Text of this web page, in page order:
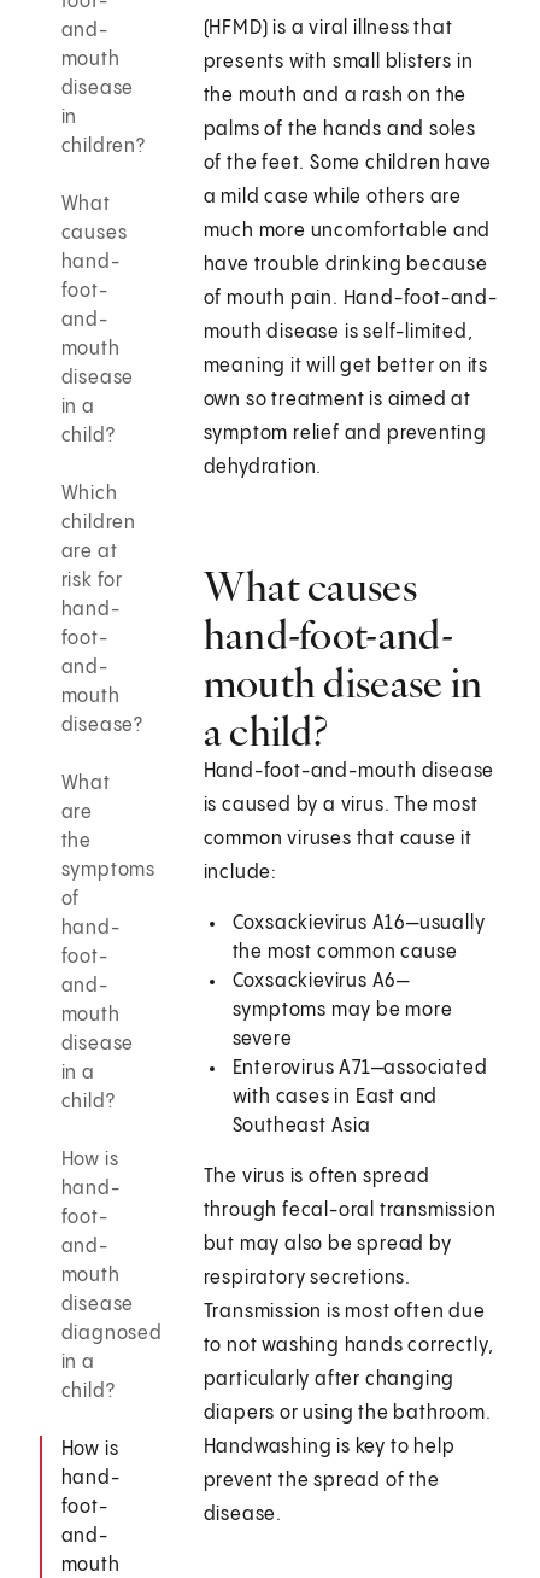
and-
mouth
disease
in
children?
What
causes
hand-
foot-
and-
mouth
disease
in a
child?
Which
children
are at
risk for
hand-
foot-
and-
mouth
disease?
What
are
the
symptoms
of
hand-
foot-
and-
mouth
disease
in a
child?
How is
hand-
foot-
and-
mouth
disease
diagnosed
in a
child?
How is
hand-
foot-
and-
mouth
(HFMD) is a viral illness that
presents with small blisters in
the mouth and a rash on the
palms of the hands and soles
of the feet. Some children have
a mild case while others are
much more uncomfortable and
have trouble drinking because
of mouth pain. Hand-foot-and-
mouth disease is self-limited,
meaning it will get better on its
own so treatment is aimed at
symptom relief and preventing
dehydration.
What causes
hand-foot-and-
mouth disease in
a child?
Hand-foot-and-mouth disease
is caused by a virus. The most
common viruses that cause it
include:
Coxsackievirus A16—usually
the most common cause
Coxsackievirus A6—
symptoms may be more
severe
Enterovirus A71—associated
with cases in East and
Southeast Asia
The virus is often spread
through fecal-oral transmission
but may also be spread by
respiratory secretions.
Transmission is most often due
to not washing hands correctly,
particularly after changing
diapers or using the bathroom.
Handwashing is key to help
prevent the spread of the
disease.